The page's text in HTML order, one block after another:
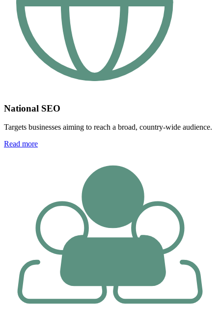
National SEO
Targets businesses aiming to reach a broad, country-wide audience.
Read more